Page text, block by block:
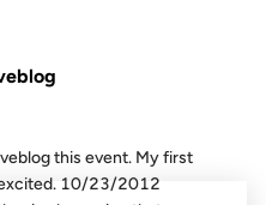
this event. My first
10/23/2012